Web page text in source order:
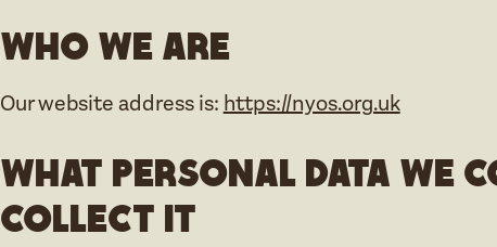
Who we are
Our website address is: https://nyos.org.uk
What personal data we
collect it